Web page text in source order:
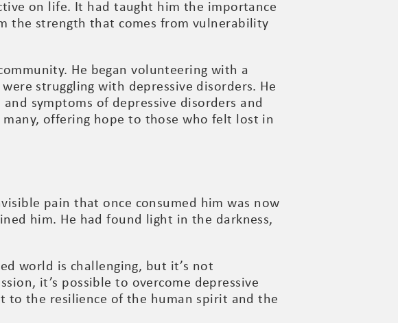
on life. It had taught him the importance
the strength that comes from vulnerability
He began volunteering with a
struggling with depressive disorders. He
symptoms of depressive disorders and
offering hope to those who felt lost in
pain that once consumed him was now
him. He had found light in the darkness,
world is challenging, but it’s not
it’s possible to overcome depressive
to the resilience of the human spirit and the